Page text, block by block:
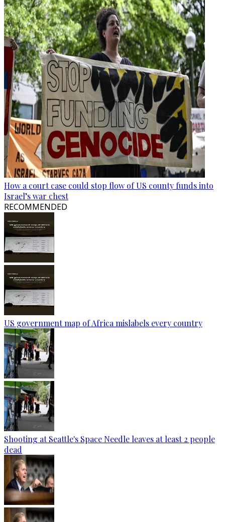
How a court case could stop flow of US county funds into
Israel’s war chest
RECOMMENDED
US government map of Africa mislabels every country
Shooting at Seattle's Space Needle leaves at least 2 people
dead